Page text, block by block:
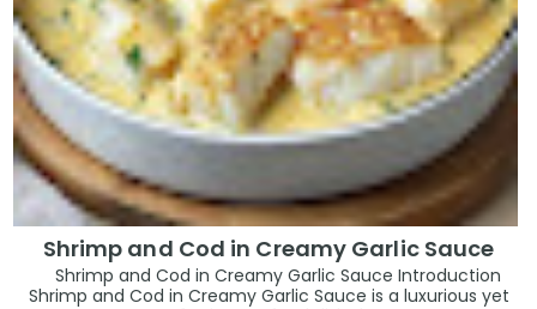
Shrimp and Cod in Creamy Garlic Sauce
Shrimp and Cod in Creamy Garlic Sauce Introduction
Shrimp and Cod in Creamy Garlic Sauce is a luxurious yet